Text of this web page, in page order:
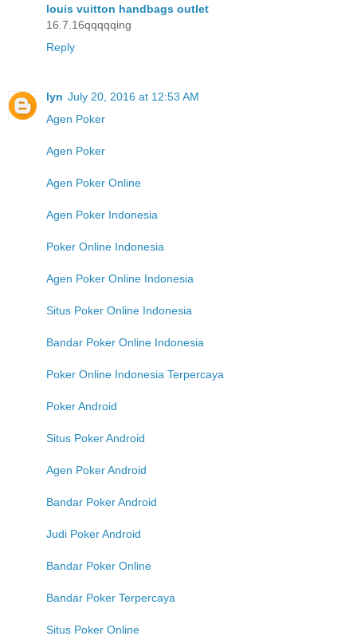
louis vuitton handbags outlet
16.7.16qqqqqing
Reply
lyn July 20, 2016 at 12:53 AM
Agen Poker
Agen Poker
Agen Poker Online
Agen Poker Indonesia
Poker Online Indonesia
Agen Poker Online Indonesia
Situs Poker Online Indonesia
Bandar Poker Online Indonesia
Poker Online Indonesia Terpercaya
Poker Android
Situs Poker Android
Agen Poker Android
Bandar Poker Android
Judi Poker Android
Bandar Poker Online
Bandar Poker Terpercaya
Situs Poker Online